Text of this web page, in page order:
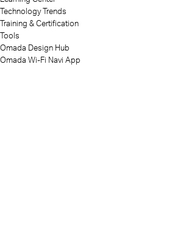
Technology Trends
Training & Certification
Tools
Omada Design Hub
Omada Wi-Fi Navi App